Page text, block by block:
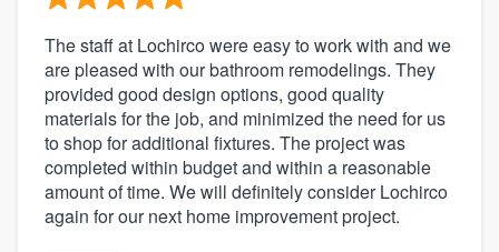
The staff at Lochirco were easy to work with and we
are pleased with our bathroom remodelings. They
provided good design options, good quality
materials for the job, and minimized the need for us
to shop for additional fixtures. The project was
completed within budget and within a reasonable
amount of time. We will definitely consider Lochirco
again for our next home improvement project.